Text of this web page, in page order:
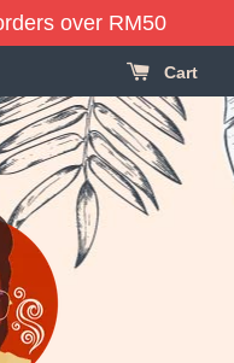
over RM50
Cart